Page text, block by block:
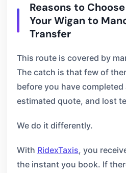
Reasons to
Your Wigan to
Transfer
This route is covered by
The catch is that few of
before you have
estimated quote, and lost
We do it differently.
With RidexTaxis, you
the instant you book. If